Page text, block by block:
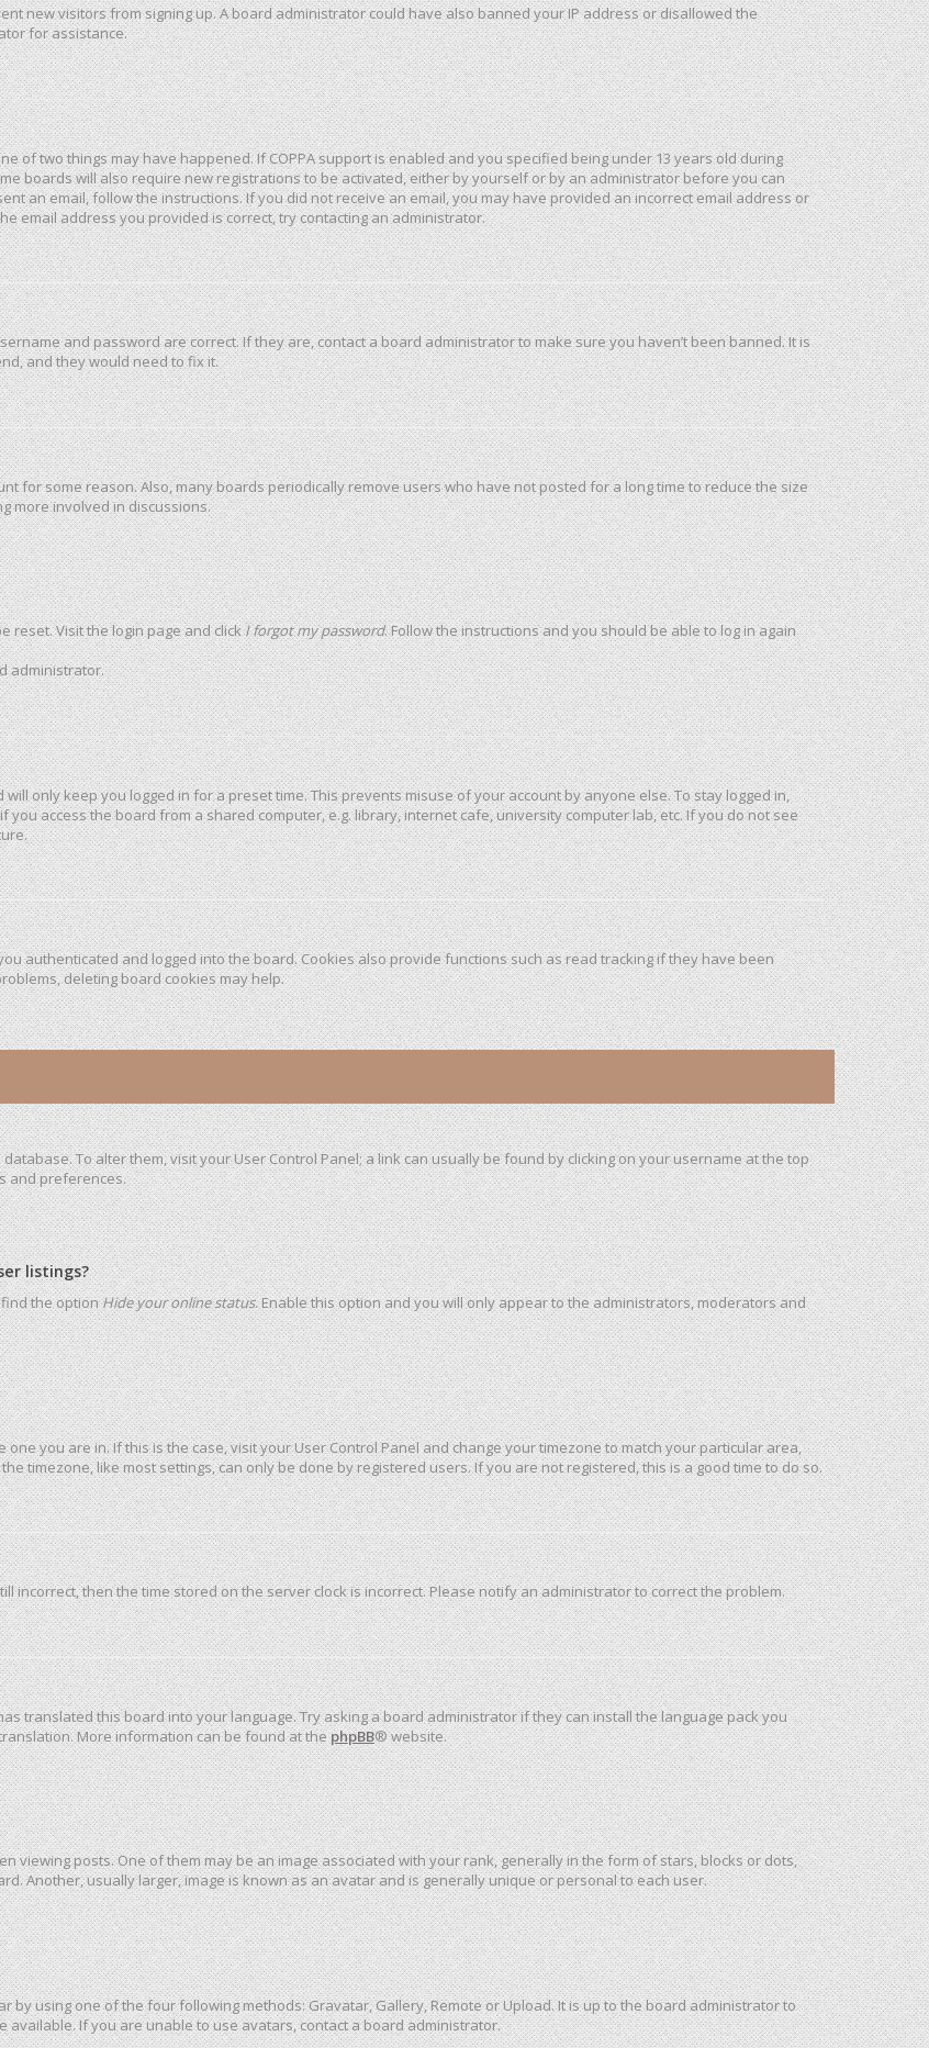
new visitors from signing up. A board administrator could have also banned your IP address or disallowed the
for assistance.
of two things may have happened. If COPPA support is enabled and you specified being under 13 years old during
boards will also require new registrations to be activated, either by yourself or by an administrator before you can
an email, follow the instructions. If you did not receive an email, you may have provided an incorrect email address or
email address you provided is correct, try contacting an administrator.
and password are correct. If they are, contact a board administrator to make sure you haven’t been banned. It is
and they would need to fix it.
for some reason. Also, many boards periodically remove users who have not posted for a long time to reduce the size
more involved in discussions.
reset. Visit the login page and clickI forgot my password. Follow the instructions and you should be able to log in again
administrator.
only keep you logged in for a preset time. This prevents misuse of your account by anyone else. To stay logged in,
you access the board from a shared computer, e.g. library, internet cafe, university computer lab, etc. If you do not see
authenticated and logged into the board. Cookies also provide functions such as read tracking if they have been
deleting board cookies may help.
To alter them, visit your User Control Panel; a link can usually be found by clicking on your username at the top
and preferences.
listings?
find the optionHide your online status. Enable this option and you will only appear to the administrators, moderators and
you are in. If this is the case, visit your User Control Panel and change your timezone to match your particular area,
timezone, like most settings, can only be done by registered users. If you are not registered, this is a good time to do so.
incorrect, then the time stored on the server clock is incorrect. Please notify an administrator to correct the problem.
translated this board into your language. Try asking a board administrator if they can install the language pack you
More information can be found at thephpBB® website.
viewing posts. One of them may be an image associated with your rank, generally in the form of stars, blocks or dots,
Another, usually larger, image is known as an avatar and is generally unique or personal to each user.
by using one of the four following methods: Gravatar, Gallery, Remote or Upload. It is up to the board administrator to
If you are unable to use avatars, contact a board administrator.